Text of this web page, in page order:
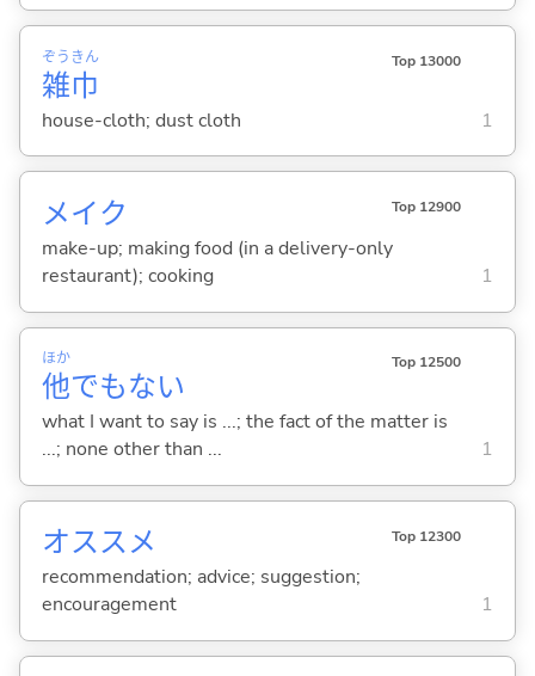
雑
ぞう
巾
きん Top 13000
house-cloth; dust cloth 1
メイク Top 12900
make-up; making food (in a delivery-only
restaurant); cooking
1
他
ほか
でもない
Top 12500
what I want to say is ...; the fact of the matter is
...; none other than ...
1
オススメ Top 12300
recommendation; advice; suggestion;
encouragement
1